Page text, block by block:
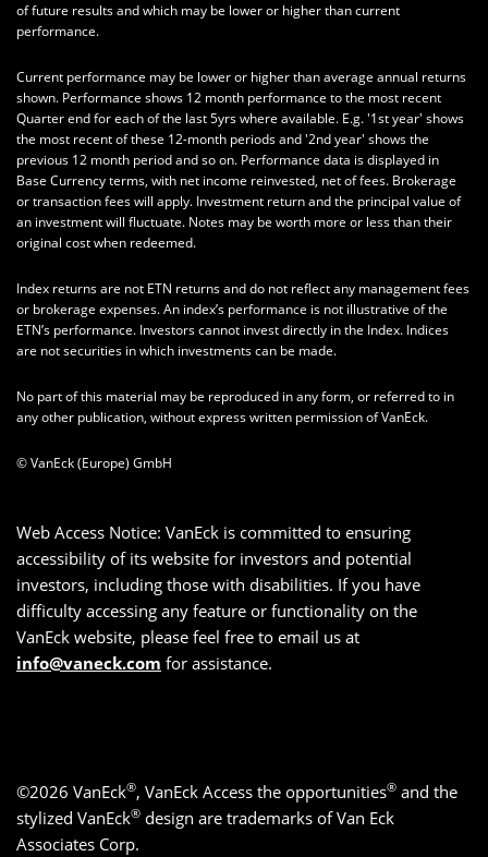
of future results and which may be lower or higher than current
performance.
Current performance may be lower or higher than average annual returns
shown. Performance shows 12 month performance to the most recent
Quarter end for each of the last 5yrs where available. E.g. '1st year' shows
the most recent of these 12-month periods and '2nd year' shows the
previous 12 month period and so on. Performance data is displayed in
Base Currency terms, with net income reinvested, net of fees. Brokerage
or transaction fees will apply. Investment return and the principal value of
an investment will fluctuate. Notes may be worth more or less than their
original cost when redeemed.
Index returns are not ETN returns and do not reflect any management fees
or brokerage expenses. An index’s performance is not illustrative of the
ETN’s performance. Investors cannot invest directly in the Index. Indices
are not securities in which investments can be made.
No part of this material may be reproduced in any form, or referred to in
any other publication, without express written permission of VanEck.
© VanEck (Europe) GmbH
Web Access Notice: VanEck is committed to ensuring
accessibility of its website for investors and potential
investors, including those with disabilities. If you have
difficulty accessing any feature or functionality on the
VanEck website, please feel free to email us at
info@vaneck.com for assistance.
©2026 VanEck®, VanEck Access the opportunities® and the
stylized VanEck® design are trademarks of Van Eck
Associates Corp.